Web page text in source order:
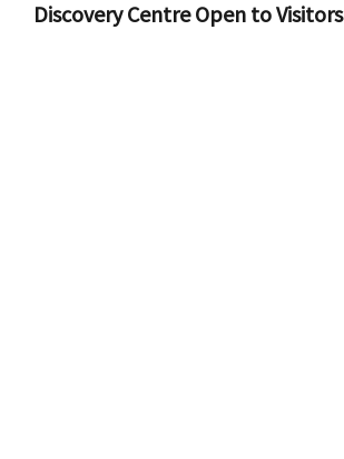
Discovery Centre Open to Visitors